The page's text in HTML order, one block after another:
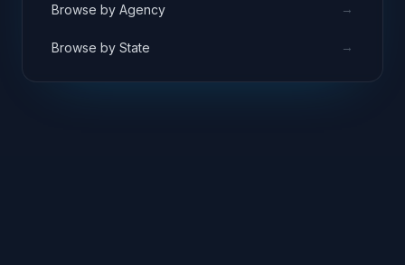
Browse by Agency →
Browse by State →